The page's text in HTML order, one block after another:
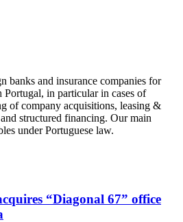
banks and insurance companies for
in particular in cases of
of company acquisitions, leasing &
structured financing. Our main
under Portuguese law.
“Diagonal 67” office